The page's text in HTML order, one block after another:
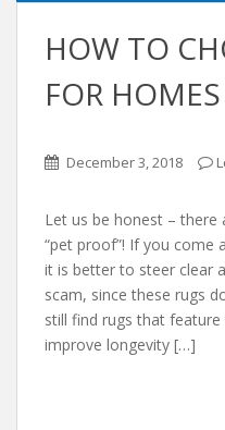
HOW TO
FOR
December 3, 2018
Let us be honest – there
“pet proof”! If you come
it is better to steer clear
scam, since these rugs
still find rugs that
improve longevity […]